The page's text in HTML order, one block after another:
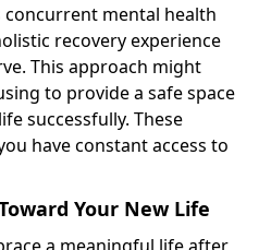
concurrent mental health
recovery experience
This approach might
to provide a safe space
successfully. These
have constant access to
Your New Life